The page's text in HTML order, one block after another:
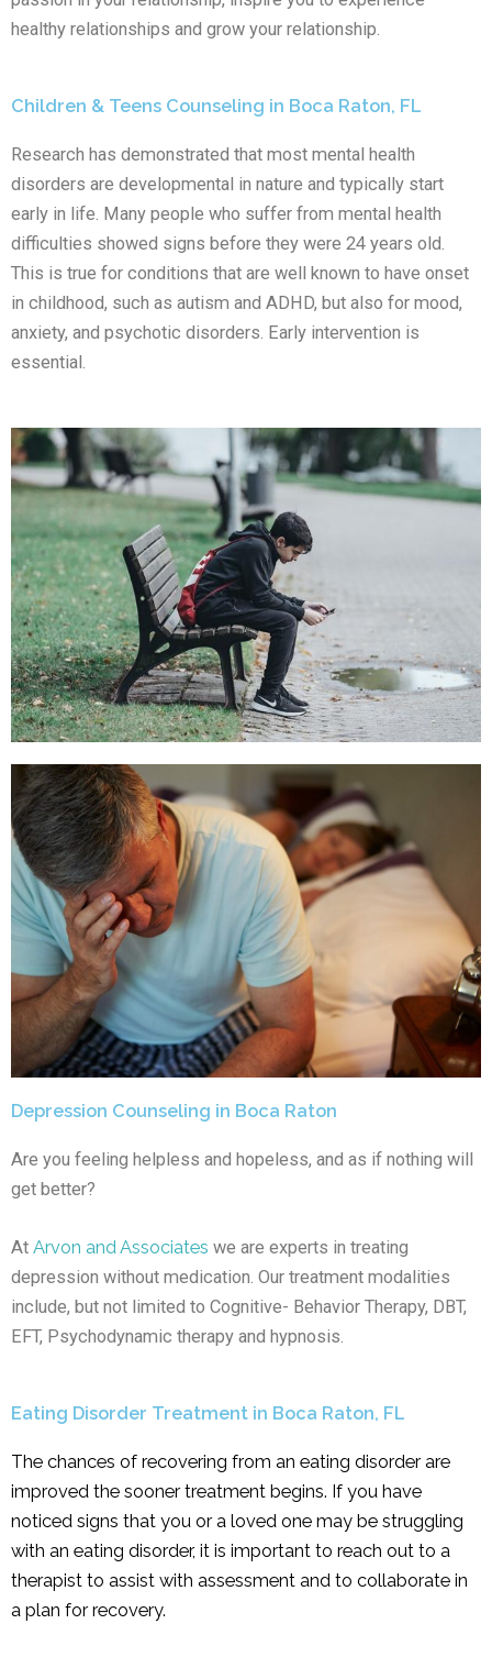
healthy relationships and grow your relationship.
Children & Teens Counseling in Boca Raton, FL
Research has demonstrated that most mental health
disorders are developmental in nature and typically start
early in life. Many people who suffer from mental health
difficulties showed signs before they were 24 years old.
This is true for conditions that are well known to have onset
in childhood, such as autism and ADHD, but also for mood,
anxiety, and psychotic disorders. Early intervention is
essential.
Depression Counseling in Boca Raton
Are you feeling helpless and hopeless, and as if nothing will
get better?
At Arvon and Associates we are experts in treating
depression without medication. Our treatment modalities
include, but not limited to Cognitive- Behavior Therapy, DBT,
EFT, Psychodynamic therapy and hypnosis.
Eating Disorder Treatment in Boca Raton, FL
The chances of recovering from an eating disorder are
improved the sooner treatment begins. If you have
noticed signs that you or a loved one may be struggling
with an eating disorder, it is important to reach out to a
therapist to assist with assessment and to collaborate in
a plan for recovery.